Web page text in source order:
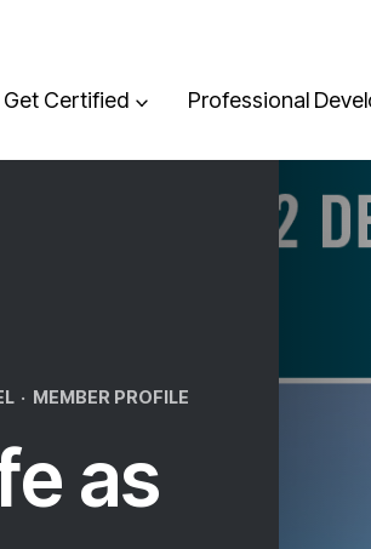
Get Certified Professional
· MEMBER PROFILE
as